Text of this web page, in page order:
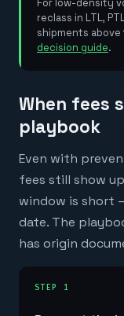
For low-density
reclass in LTL,
shipments above
decision guide.
When fees
playbook
Even with
fees still show
window is short
date. The
has origin
STEP 1